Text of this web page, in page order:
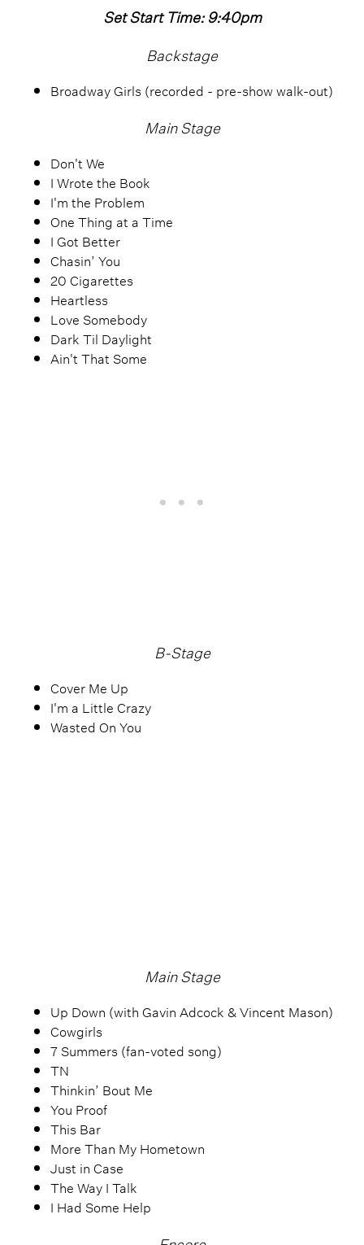
Set Start Time: 9:40pm
Backstage
Broadway Girls (recorded - pre-show walk-out)
Main Stage
Don't We
I Wrote the Book
I'm the Problem
One Thing at a Time
I Got Better
Chasin’ You
20 Cigarettes
Heartless
Love Somebody
Dark Til Daylight
Ain't That Some
B-Stage
Cover Me Up
I'm a Little Crazy
Wasted On You
Main Stage
Up Down (with Gavin Adcock & Vincent Mason)
Cowgirls
7 Summers (fan-voted song)
TN
Thinkin’ Bout Me
You Proof
This Bar
More Than My Hometown
Just in Case
The Way I Talk
I Had Some Help